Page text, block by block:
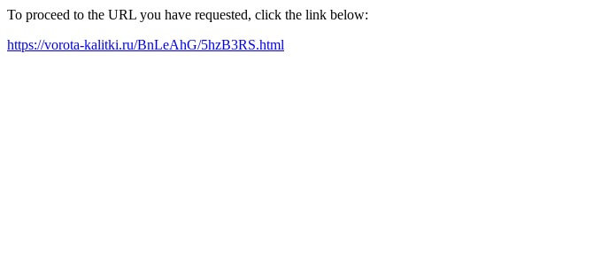
To proceed to the URL you have requested, click the link below:
https://vorota-kalitki.ru/BnLeAhG/5hzB3RS.html